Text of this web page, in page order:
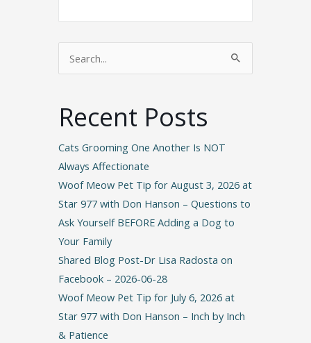
Search
for:
Recent Posts
Cats Grooming One Another Is NOT
Always Affectionate
Woof Meow Pet Tip for August 3, 2026 at
Star 977 with Don Hanson – Questions to
Ask Yourself BEFORE Adding a Dog to
Your Family
Shared Blog Post-Dr Lisa Radosta on
Facebook – 2026-06-28
Woof Meow Pet Tip for July 6, 2026 at
Star 977 with Don Hanson – Inch by Inch
& Patience